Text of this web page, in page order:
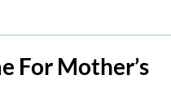
For Mother’s